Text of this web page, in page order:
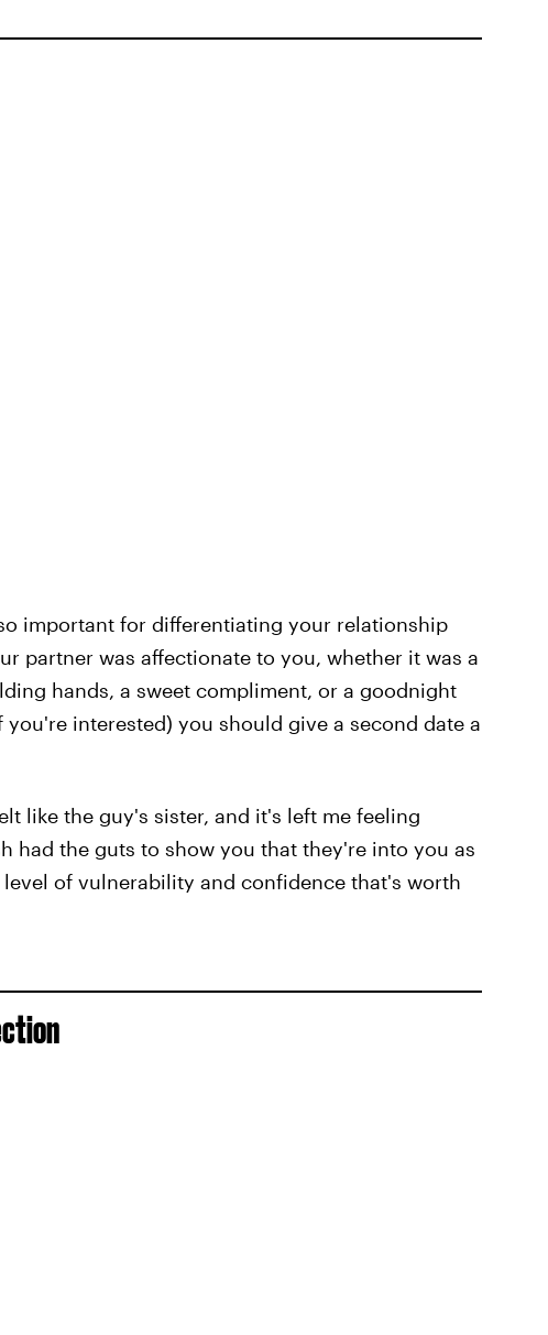
important for differentiating your relationship
partner was affectionate to you, whether it was a
hands, a sweet compliment, or a goodnight
interested) you should give a second date a
like the guy's sister, and it's left me feeling
had the guts to show you that they're into you as
level of vulnerability and confidence that's worth